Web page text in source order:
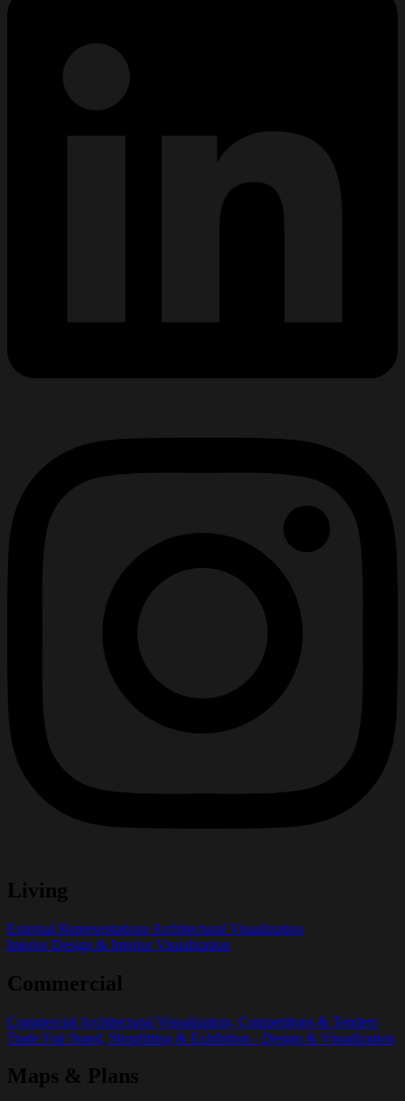
Living
External Representations Architectural Visualization
Interior Design & Interior Visualization
Commercial
Commercial Architectural Visualization, Competitions & Tenders
Trade Fair Stand, Shopfitting & Exhibition - Design & Visualization
Maps & Plans